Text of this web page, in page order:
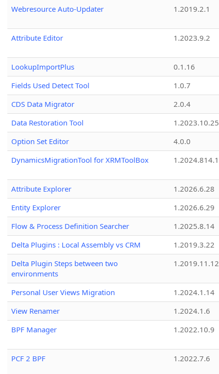
Webresource Auto-Updater 1.2019.2.1
Attribute Editor 1.2023.9.2
LookupImportPlus
0.1.16
Fields Used Detect Tool
1.0.7
CDS Data Migrator
2.0.4
Data Restoration Tool
1.2023.10.25
Option Set Editor
4.0.0
DynamicsMigrationTool for XRMToolBox
Attribute Explorer
1.2026.6.28
Entity Explorer
1.2026.6.29
Flow & Process Definition Searcher
1.2025.8.14
Delta Plugins : Local Assembly vs CRM
1.2019.3.22
Delta Plugin Steps between two
environments
1.2019.11.12
Personal User Views Migration
1.2024.1.14
View Renamer
1.2024.1.6
BPF Manager
1.2022.10.9
PCF 2 BPF 1.2022.7.6